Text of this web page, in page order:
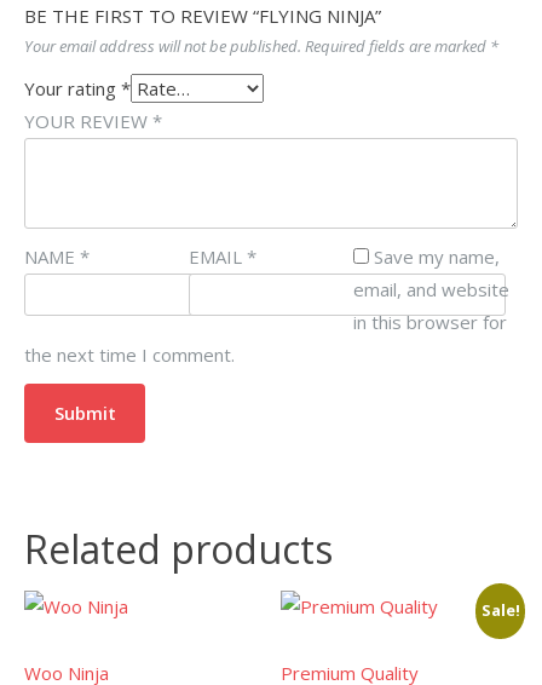
BE THE FIRST TO REVIEW “FLYING NINJA”
Your email address will not be published. Required fields are marked *
Your rating *
YOUR REVIEW *
NAME * EMAIL *
Save my name,
email, and website
in this browser for
the next time I comment.
Related products
Woo Ninja
Sale!
Premium Quality